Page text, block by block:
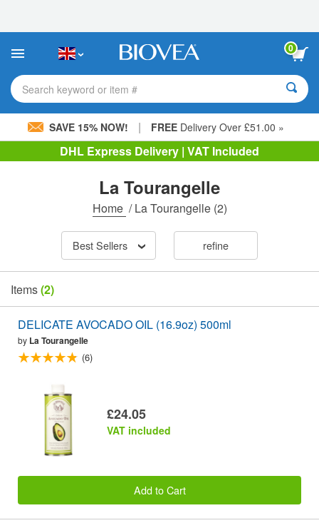
This
includes
accessibility
system.
0
Search keyword or item #
SAVE 15% NOW! | FREE Delivery Over £51.00 »
DHL Express Delivery | VAT Included
La Tourangelle
Home /La Tourangelle(2)
Best Sellers refine
Items(2)
DELICATE AVOCADO OIL (16.9oz) 500ml
by La Tourangelle
(6)
£24.05
VAT included
Add to Cart